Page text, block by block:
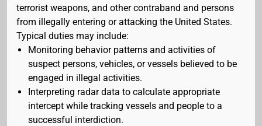
terrorist weapons, and other contraband and persons
from illegally entering or attacking the United States.
Typical duties may include:
Monitoring behavior patterns and activities of
suspect persons, vehicles, or vessels believed to be
engaged in illegal activities.
Interpreting radar data to calculate appropriate
intercept while tracking vessels and people to a
successful interdiction.